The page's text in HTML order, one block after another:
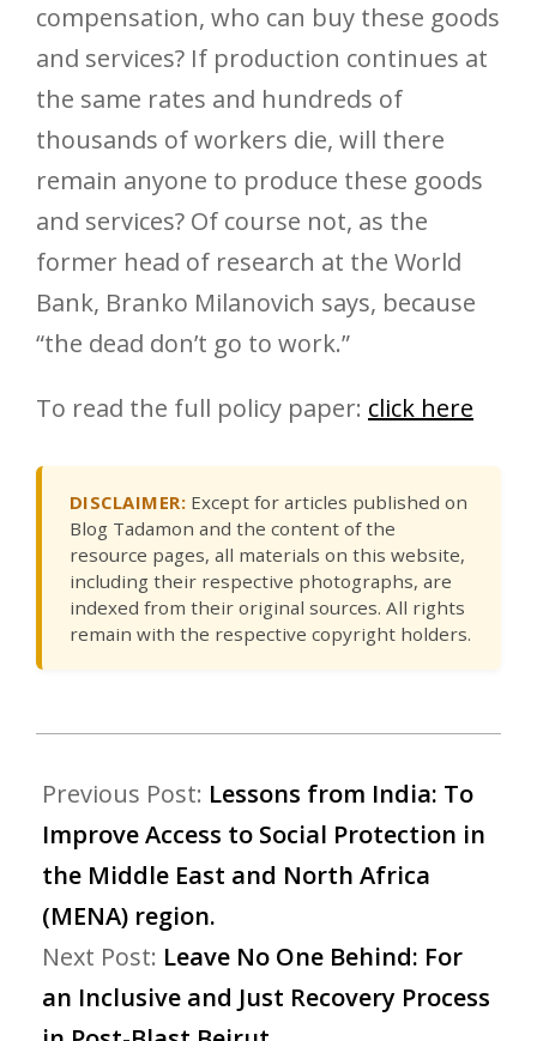
compensation, who can buy these goods
and services? If production continues at
the same rates and hundreds of
thousands of workers die, will there
remain anyone to produce these goods
and services? Of course not, as the
former head of research at the World
Bank, Branko Milanovich says, because
“the dead don’t go to work.”
To read the full policy paper: click here
DISCLAIMER: Except for articles published on
Blog Tadamon and the content of the
resource pages, all materials on this website,
including their respective photographs, are
indexed from their original sources. All rights
remain with the respective copyright holders.
Previous Post: Lessons from India: To
Improve Access to Social Protection in
the Middle East and North Africa
(MENA) region.
Next Post: Leave No One Behind: For
an Inclusive and Just Recovery Process